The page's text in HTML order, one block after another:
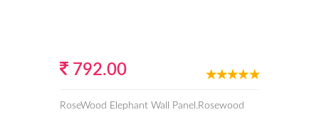
792.00
RoseWood Elephant Wall Panel.Rosewood